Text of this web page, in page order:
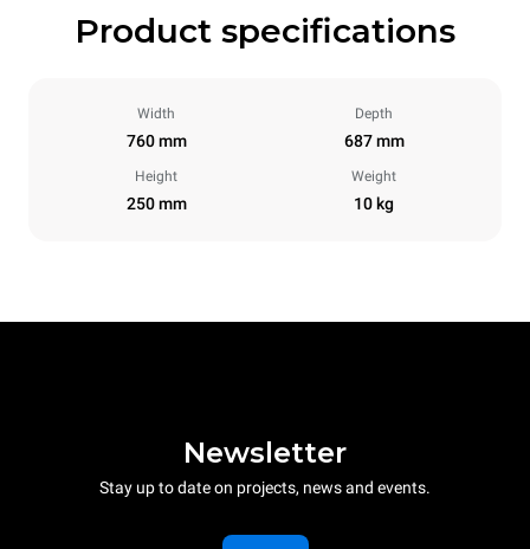
Product specifications
Width
760 mm
Depth
687 mm
Height
250 mm
Weight
10 kg
Newsletter
Stay up to date on projects, news and events.